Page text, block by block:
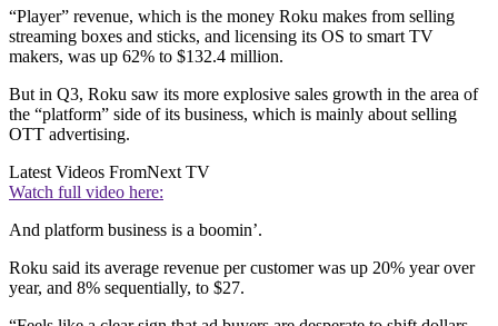
“Player” revenue, which is the money Roku makes from selling
streaming boxes and sticks, and licensing its OS to smart TV
makers, was up 62% to $132.4 million.
But in Q3, Roku saw its more explosive sales growth in the area of
the “platform” side of its business, which is mainly about selling
OTT advertising.
Latest Videos FromNext TV
Watch full video here:
And platform business is a boomin’.
Roku said its average revenue per customer was up 20% year over
year, and 8% sequentially, to $27.